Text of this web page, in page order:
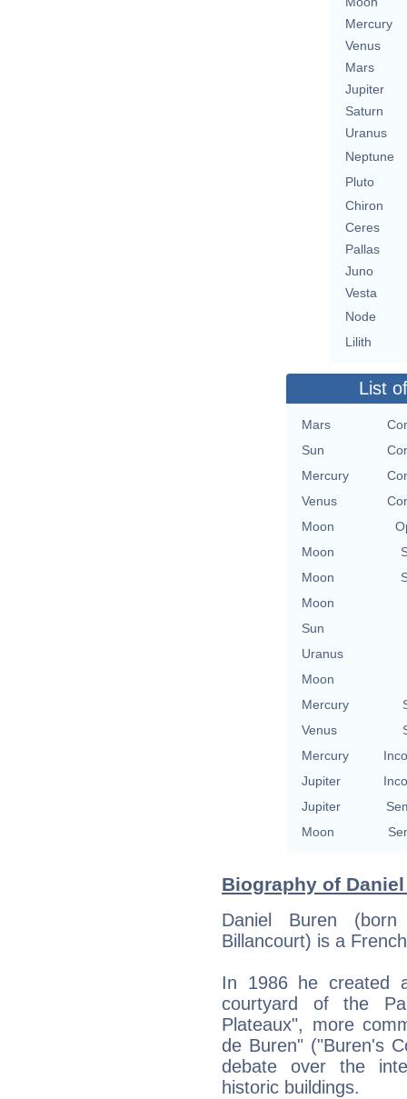
Mercury
Venus
Mars
Jupiter
Saturn
Uranus
Neptune
Pluto
Chiron
Ceres
Pallas
Juno
Vesta
Node
Lilith
List
Mars
Sun
Mercury
Venus
Moon
Moon
Moon
Moon
Sun
Uranus
Moon
Mercury
Venus
Mercury
Jupiter
Jupiter
Moon
Biography of
Daniel Buren
Billancourt) is a
In 1986 he created
courtyard of the
Plateaux", more
de Buren" ("Buren's
debate over the
historic buildings.